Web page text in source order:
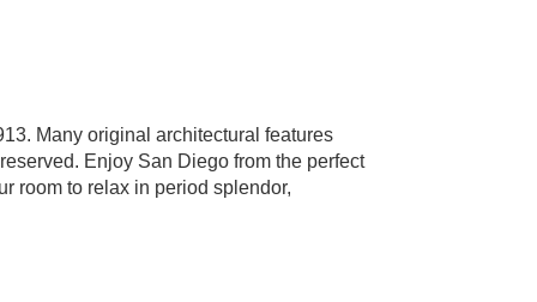
Many original architectural features
Enjoy San Diego from the perfect
room to relax in period splendor,